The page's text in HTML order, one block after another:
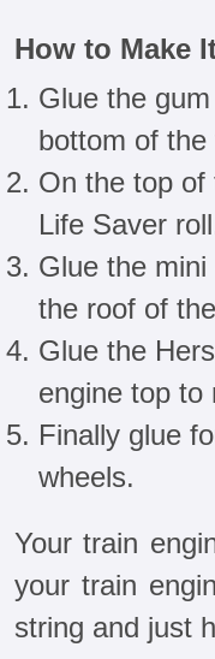
How to Make
Glue the
bottom of the
On the top of
Life Saver
Glue the
the roof of
Glue the
engine top to
Finally glue
wheels.
Your train
your train
string and just